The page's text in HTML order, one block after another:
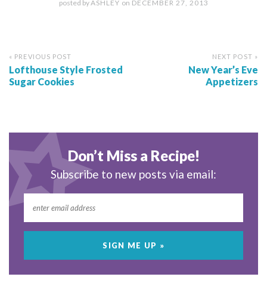
posted byASHLEY on DECEMBER 27, 2013
« PREVIOUS POST
Lofthouse Style Frosted
Sugar Cookies
NEXT POST »
New Year’s Eve
Appetizers
Don’t Miss a Recipe!
Subscribe to new posts via email: